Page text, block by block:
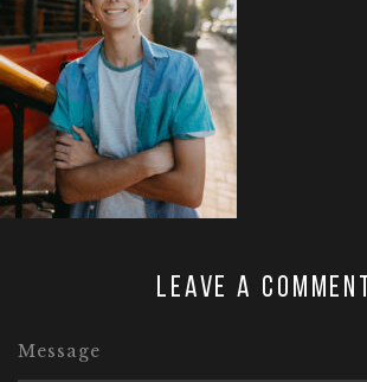
Leave a comment